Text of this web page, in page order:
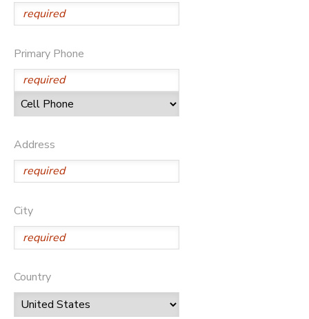
Primary Phone
Address
City
Country
SPONSORSHIPS
DONATIONS